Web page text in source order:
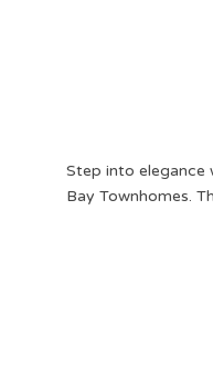
Step into elegance
Bay Townhomes.